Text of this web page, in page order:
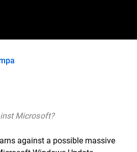
Microsoft?
against a possible massive